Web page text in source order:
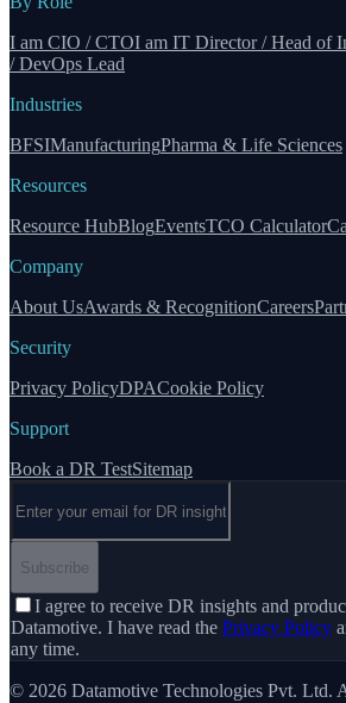
I am CIO / CTOI am IT Director / Head of
/ DevOps Lead
Industries
BFSIManufacturingPharma & Life Sciences
Resources
Resource HubBlogEventsTCO Calculator
Company
About UsAwards & RecognitionCareers
Security
Privacy PolicyDPACookie Policy
Support
Book a DR TestSitemap
Subscribe
I agree to receive DR insights and
Datamotive. I have read the Privacy Policy
any time.
© 2026 Datamotive Technologies Pvt. Ltd.